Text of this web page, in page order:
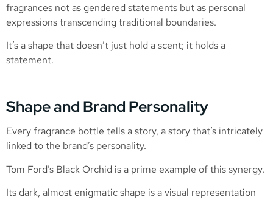
fragrances not as gendered statements but as personal
expressions transcending traditional boundaries.
It’s a shape that doesn’t just hold a scent; it holds a
statement.
Shape and Brand Personality
Every fragrance bottle tells a story, a story that’s intricately
linked to the brand’s personality.
Tom Ford’s Black Orchid is a prime example of this synergy.
Its dark, almost enigmatic shape is a visual representation